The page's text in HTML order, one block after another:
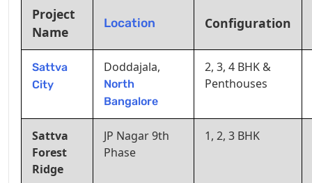
Project
Name
Location Configuration
Sattva
City
Doddajala,
North
Bangalore
2, 3, 4 BHK &
Penthouses
Sattva
Forest
Ridge
JP Nagar 9th
Phase
1, 2, 3 BHK